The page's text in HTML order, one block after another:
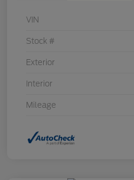
VIN
Stock #
Exterior
Interior
Mileage